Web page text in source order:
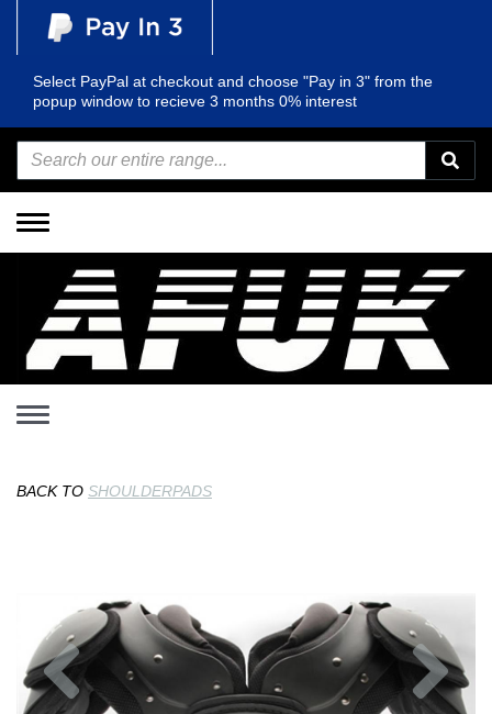
Select PayPal at checkout and choose "Pay in 3" from the
popup window to recieve 3 months 0% interest
Toggle
navigation
Toggle
BACK TO SHOULDERPADS
Previous